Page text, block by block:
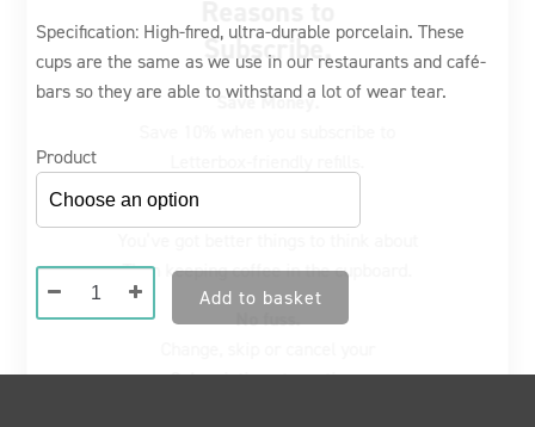
Specification: High-fired, ultra-durable porcelain. These
cups are the same as we use in our restaurants and café-
bars so they are able to withstand a lot of wear tear.
Product
Saucers
Add to basket
Never run out again.
You’ve got better things to think about
Than keeping coffee in the cupboard.
Change, skip or cancel your
Subscription at any time.
Register now